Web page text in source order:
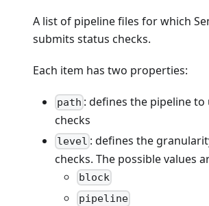
A list of pipeline files for which
submits status checks.
Each item has two properties:
path : defines the pipeline to
checks
level : defines the
checks. The possible values
block
pipeline